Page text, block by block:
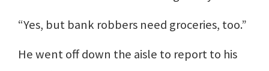
“Yes, but bank robbers need groceries, too.”
He went off down the aisle to report to his